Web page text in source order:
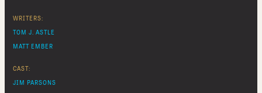
WRITERS:
TOM J. ASTLE
MATT EMBER
CAST:
JIM PARSONS